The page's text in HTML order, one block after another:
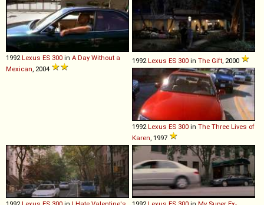
1992Lexus ES 300 in A Day Without a
Mexican, 2004
1992Lexus ES 300 in The Gift, 2000
1992Lexus ES 300 in The Three Lives of
Karen, 1997